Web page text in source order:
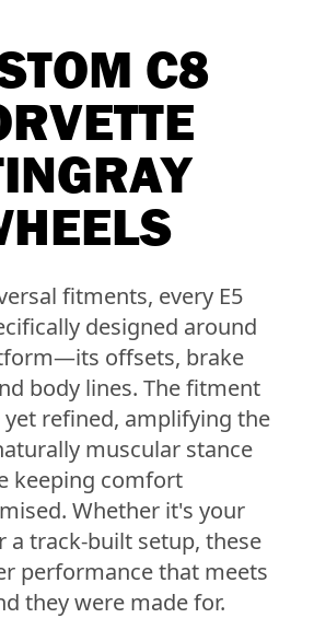
C8
fitments, every E5
designed around
offsets, brake
body lines. The fitment
yet refined, amplifying the
muscular stance
keeping comfort
Whether it's your
a track-built setup, these
performance that meets
they were made for.